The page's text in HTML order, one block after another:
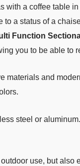
with a coffee table
a status of a
Function
you to be able to
materials and
steel or
use, but also